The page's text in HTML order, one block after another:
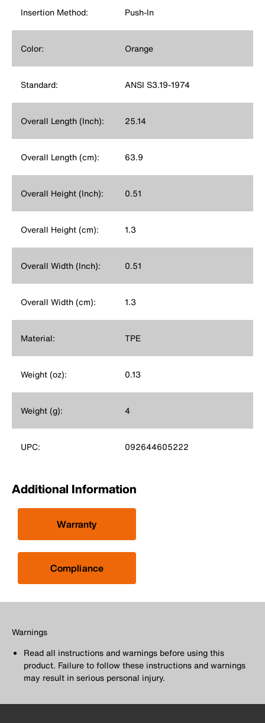
Insertion Method: Push-In
Color: Orange
Standard: ANSI S3.19-1974
Overall Length (Inch): 25.14
Overall Length (cm): 63.9
Overall Height (Inch): 0.51
Overall Height (cm): 1.3
Overall Width (Inch): 0.51
Overall Width (cm): 1.3
Material: TPE
Weight (oz): 0.13
Weight (g): 4
UPC: 092644605222
Additional Information
Warranty
Compliance
Warnings
Read all instructions and warnings before using this
product. Failure to follow these instructions and warnings
may result in serious personal injury.